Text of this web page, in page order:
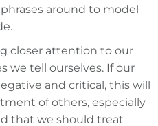
around to model
closer attention to our
we tell ourselves. If our
and critical, this will
of others, especially
that we should treat